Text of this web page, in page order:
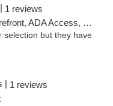
1 reviews
Access, Debit Card, Pickup
selection but they have
| 1 reviews